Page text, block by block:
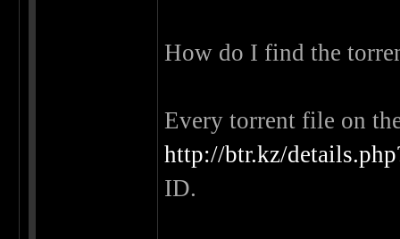
How do I find the
Every torrent file on
http://btr.kz/
ID.